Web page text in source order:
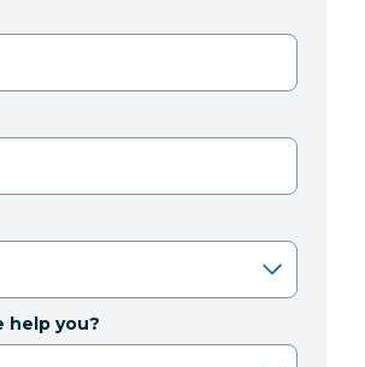
help you?